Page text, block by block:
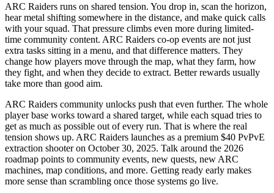
ARC Raiders runs on shared tension. You drop in, scan the horizon,
hear metal shifting somewhere in the distance, and make quick calls
with your squad. That pressure climbs even more during limited-
time community content. ARC Raiders co-op events are not just
extra tasks sitting in a menu, and that difference matters. They
change how players move through the map, what they farm, how
they fight, and when they decide to extract. Better rewards usually
take more than good aim.
ARC Raiders community unlocks push that even further. The whole
player base works toward a shared target, while each squad tries to
get as much as possible out of every run. That is where the real
tension shows up. ARC Raiders launches as a premium $40 PvPvE
extraction shooter on October 30, 2025. Talk around the 2026
roadmap points to community events, new quests, new ARC
machines, map conditions, and more. Getting ready early makes
more sense than scrambling once those systems go live.